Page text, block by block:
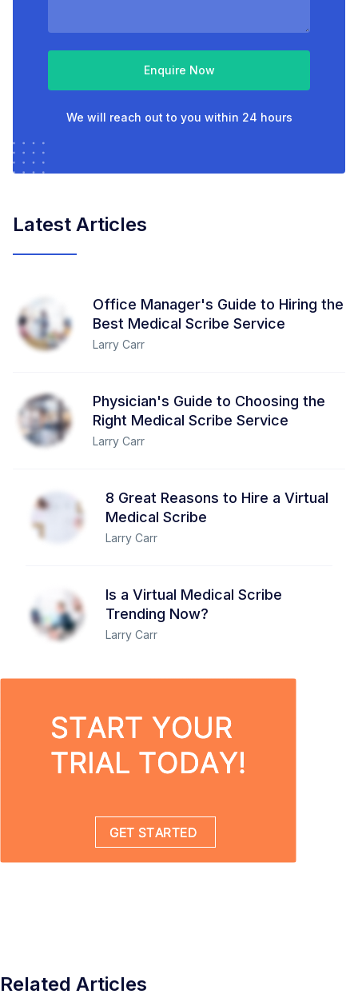
Enquire Now
We will reach out to you within 24 hours
Latest Articles
Office Manager's Guide to Hiring the
Best Medical Scribe Service
Larry Carr
Physician's Guide to Choosing the
Right Medical Scribe Service
Larry Carr
8 Great Reasons to Hire a Virtual
Medical Scribe
Larry Carr
Is a Virtual Medical Scribe
Trending Now?
Larry Carr
Related Articles